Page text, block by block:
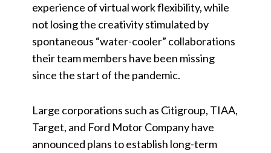
experience of virtual work flexibility, while
not losing the creativity stimulated by
spontaneous “water-cooler” collaborations
their team members have been missing
since the start of the pandemic.
Large corporations such as Citigroup, TIAA,
Target, and Ford Motor Company have
announced plans to establish long-term